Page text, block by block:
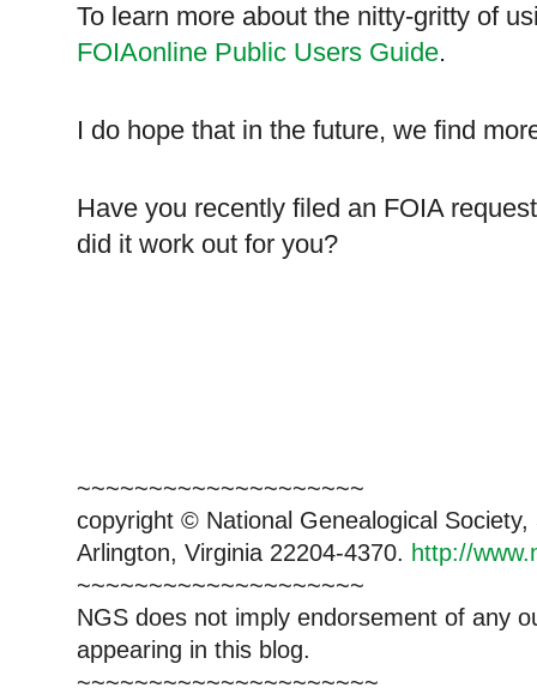
To learn more about the nitty-gritty of
FOIAonline Public Users Guide.
I do hope that in the future, we find
Have you recently filed an FOIA
did it work out for you?
~~~~~~~~~~~~~~~~~~~~
copyright © National Genealogical
Arlington, Virginia 22204-4370. http://
~~~~~~~~~~~~~~~~~~~~
NGS does not imply endorsement of any
appearing in this blog.
~~~~~~~~~~~~~~~~~~~~~